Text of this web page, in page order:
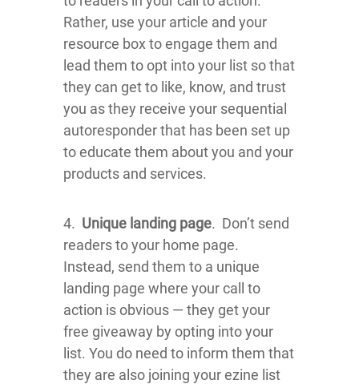
Rather, use your article and your
resource box to engage them and
lead them to opt into your list so that
they can get to like, know, and trust
you as they receive your sequential
autoresponder that has been set up
to educate them about you and your
products and services.
4. Unique landing page. Don’t send
readers to your home page.
Instead, send them to a unique
landing page where your call to
action is obvious — they get your
free giveaway by opting into your
list. You do need to inform them that
they are also joining your ezine list